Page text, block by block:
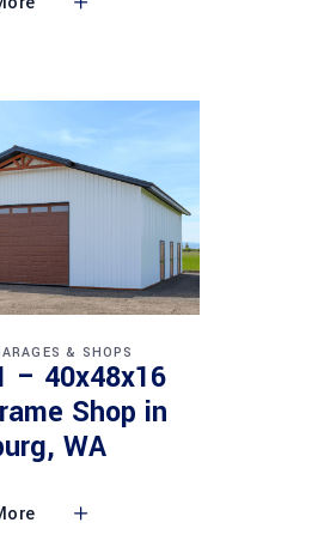
& SHOPS
– 40x48x16
Shop in
WA